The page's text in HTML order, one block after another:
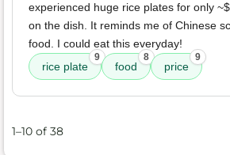
experienced huge rice plates for only
on the dish. It reminds me of Chinese
food. I could eat this everyday!
rice plate
9
food
8
price
9
1–10 of 38